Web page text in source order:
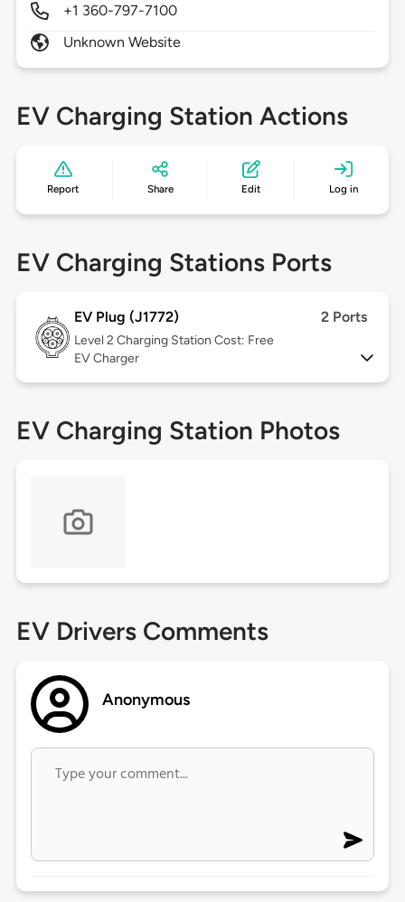
+1 360-797-7100
Unknown Website
EV Charging Station Actions
Report Share Edit Log in
EV Charging Stations Ports
EV Plug (J1772) 2 Ports
Level 2 Charging Station Cost: Free
EV Charger
EV Charging Station Photos
EV Drivers Comments
Anonymous